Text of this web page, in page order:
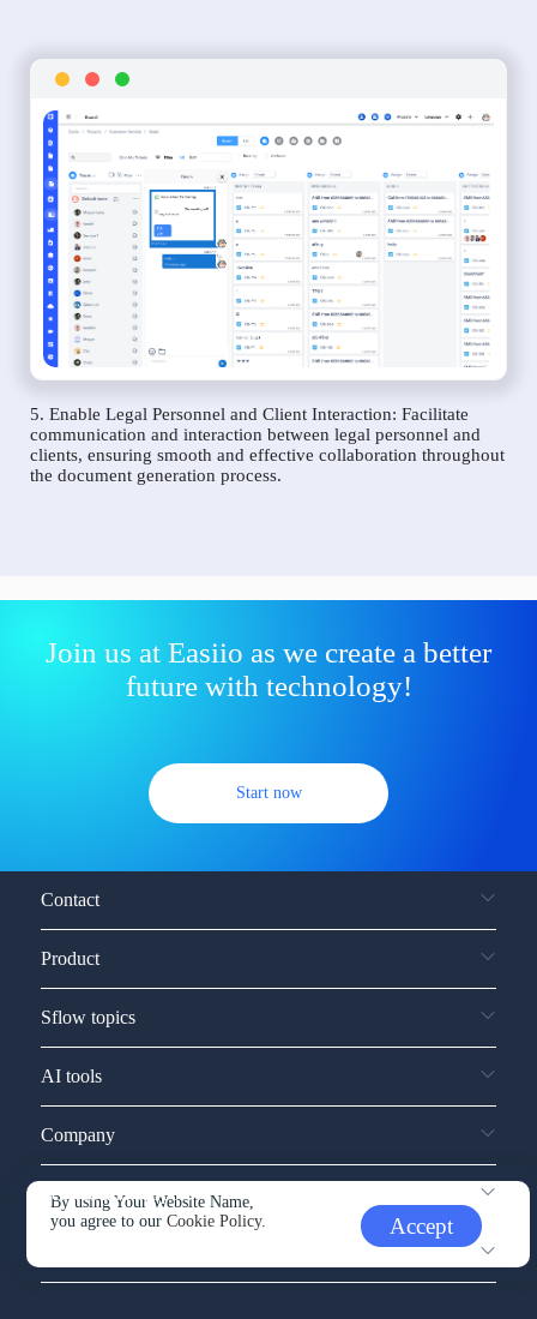
5. Enable Legal Personnel and Client Interaction: Facilitate
communication and interaction between legal personnel and
clients, ensuring smooth and effective collaboration throughout
the document generation process.
Join us at Easiio as we create a better
future with technology!
Start now
By using Your Website Name,
you agree to ourCookie Policy. Accept
Contact
Product
Sflow topics
AI tools
Company
Service and support